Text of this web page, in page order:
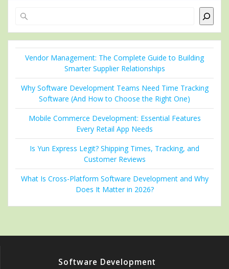
Vendor Management: The Complete Guide to Building
Smarter Supplier Relationships
Why Software Development Teams Need Time Tracking
Software (And How to Choose the Right One)
Mobile Commerce Development: Essential Features
Every Retail App Needs
Is Yun Express Legit? Shipping Times, Tracking, and
Customer Reviews
What Is Cross-Platform Software Development and Why
Does It Matter in 2026?
Software Development